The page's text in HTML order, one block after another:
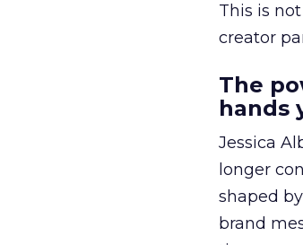
This is
creator
The
hands
Jessica
longer
shaped
brand